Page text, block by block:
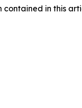
in this